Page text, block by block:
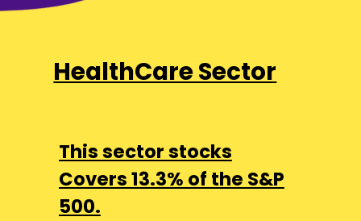
HealthCare Sector
This sector stocks
Covers 13.3% of the S&P
500.